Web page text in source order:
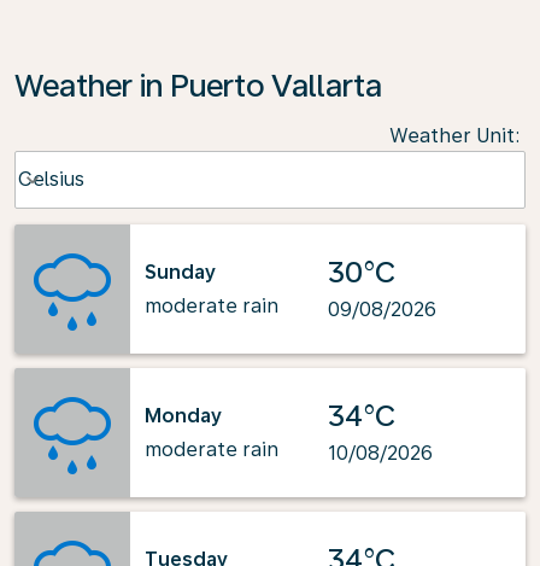
Weather in Puerto Vallarta
Weather Unit:
Celsius
keyboard_arrow_down
Sunday
moderate rain
30°C
09/08/2026
Monday
moderate rain
34°C
10/08/2026
Tuesday